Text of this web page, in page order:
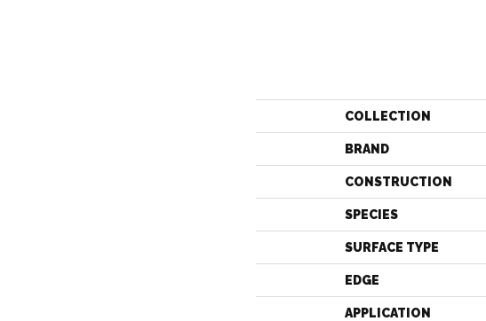
COLLECTION
BRAND
CONSTRUCTION
SPECIES
SURFACE TYPE
EDGE
APPLICATION